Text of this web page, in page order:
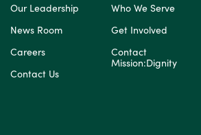
Our Leadership
News Room
Careers
Contact Us
Who We Serve
Get Involved
Contact
Mission:Dignity